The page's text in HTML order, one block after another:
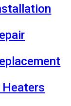
Heaters